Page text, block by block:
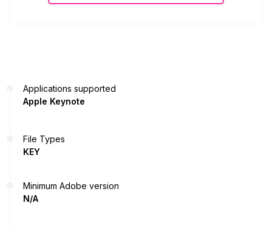
Applications supported
Apple Keynote
File Types
KEY
Minimum Adobe version
N/A